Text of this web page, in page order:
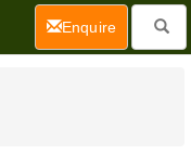
Enquire(current)